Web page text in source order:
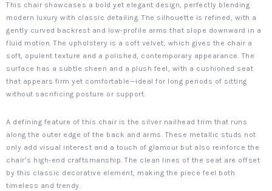
This chair showcases a bold yet elegant design, perfectly blending
modern luxury with classic detailing. The silhouette is refined, with a
gently curved backrest and low-profile arms that slope downward in a
fluid motion. The upholstery is a soft velvet, which gives the chair a
soft, opulent texture and a polished, contemporary appearance. The
surface has a subtle sheen and a plush feel, with a cushioned seat
that appears firm yet comfortable—ideal for long periods of sitting
without sacrificing posture or support.
A defining feature of this chair is the silver nailhead trim that runs
along the outer edge of the back and arms. These metallic studs not
only add visual interest and a touch of glamour but also reinforce the
chair’s high-end craftsmanship. The clean lines of the seat are offset
by this classic decorative element, making the piece feel both
timeless and trendy.